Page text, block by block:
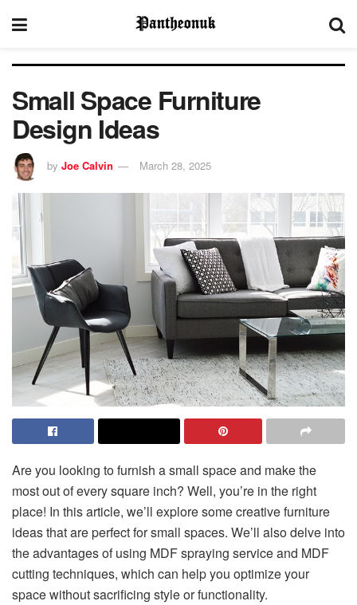
Small Space Furniture
Design Ideas
by Joe Calvin March 28, 2025
Are you looking to furnish a small space and make the
most out of every square inch? Well, you’re in the right
place! In this article, we’ll explore some creative furniture
ideas that are perfect for small spaces. We’ll also delve into
the advantages of using MDF spraying service and MDF
cutting techniques, which can help you optimize your
space without sacrificing style or functionality.